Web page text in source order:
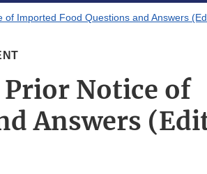
Imported Food Questions and Answers
Notice of
Answers